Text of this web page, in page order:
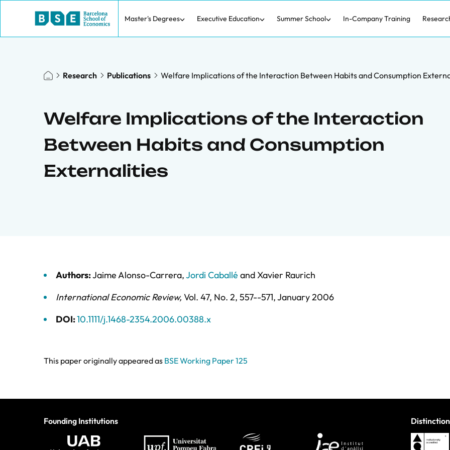
Master's Degrees Executive Education Summer School In-Company Training
Research Publications Welfare Implications of the Interaction Between Habits and Consumption
Welfare Implications of the Interaction
Between Habits and Consumption
Externalities
Authors:Jaime Alonso-Carrera,Jordi Caballé andXavier Raurich
International Economic Review, Vol. 47, No. 2, 557--571,January 2006
DOI:10.1111/j.1468-2354.2006.00388.x
This paper originally appeared as BSE Working Paper 125
Founding Institutions